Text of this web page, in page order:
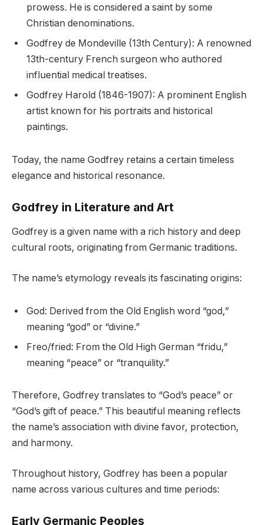
prowess. He is considered a saint by some
Christian denominations.
Godfrey de Mondeville (13th Century): A renowned
13th-century French surgeon who authored
influential medical treatises.
Godfrey Harold (1846-1907): A prominent English
artist known for his portraits and historical
paintings.
Today, the name Godfrey retains a certain timeless
elegance and historical resonance.
Godfrey in Literature and Art
Godfrey is a given name with a rich history and deep
cultural roots, originating from Germanic traditions.
The name’s etymology reveals its fascinating origins:
God: Derived from the Old English word “god,”
meaning “god” or “divine.”
Freo/fried: From the Old High German “fridu,”
meaning “peace” or “tranquility.”
Therefore, Godfrey translates to “God’s peace” or
“God’s gift of peace.” This beautiful meaning reflects
the name’s association with divine favor, protection,
and harmony.
Throughout history, Godfrey has been a popular
name across various cultures and time periods:
Early Germanic Peoples